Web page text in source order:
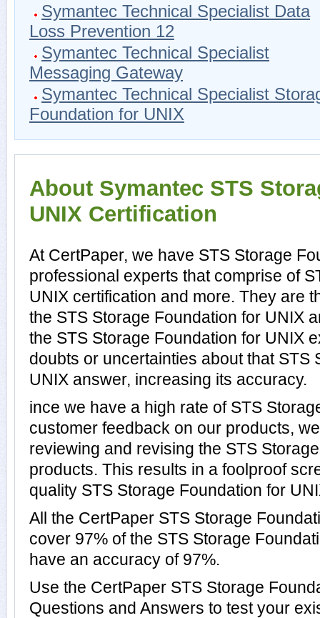
Symantec Technical Specialist Data
Loss Prevention 12
Symantec Technical Specialist
Messaging Gateway
Symantec Technical Specialist
Foundation for UNIX
About Symantec STS
UNIX Certification
At CertPaper, we have STS Storage
professional experts that comprise of
UNIX certification and more. They are
the STS Storage Foundation for UNIX
the STS Storage Foundation for UNIX
doubts or uncertainties about that STS
UNIX answer, increasing its accuracy.
ince we have a high rate of STS
customer feedback on our products,
reviewing and revising the STS
products. This results in a foolproof
quality STS Storage Foundation for
All the CertPaper STS Storage
cover 97% of the STS Storage
have an accuracy of 97%.
Use the CertPaper STS Storage
Questions and Answers to test your